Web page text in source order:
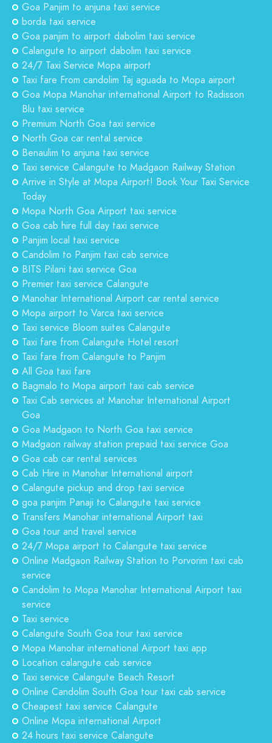
Goa Panjim to anjuna taxi service
borda taxi service
Goa panjim to airport dabolim taxi service
Calangute to airport dabolim taxi service
24/7 Taxi Service Mopa airport
Taxi fare From candolim Taj aguada to Mopa airport
Goa Mopa Manohar international Airport to Radisson
Blu taxi service
Premium North Goa taxi service
North Goa car rental service
Benaulim to anjuna taxi service
Taxi service Calangute to Madgaon Railway Station
Arrive in Style at Mopa Airport! Book Your Taxi Service
Today
Mopa North Goa Airport taxi service
Goa cab hire full day taxi service
Panjim local taxi service
Candolim to Panjim taxi cab service
BITS Pilani taxi service Goa
Premier taxi service Calangute
Manohar International Airport car rental service
Mopa airport to Varca taxi service
Taxi service Bloom suites Calangute
Taxi fare from Calangute Hotel resort
Taxi fare from Calangute to Panjim
All Goa taxi fare
Bagmalo to Mopa airport taxi cab service
Taxi Cab services at Manohar International Airport
Goa
Goa Madgaon to North Goa taxi service
Madgaon railway station prepaid taxi service Goa
Goa cab car rental services
Cab Hire in Manohar International airport
Calangute pickup and drop taxi service
goa panjim Panaji to Calangute taxi service
Transfers Manohar international Airport taxi
Goa tour and travel service
24/7 Mopa airport to Calangute taxi service
Online Madgaon Railway Station to Porvorim taxi cab
service
Candolim to Mopa Manohar International Airport taxi
service
Taxi service
Calangute South Goa tour taxi service
Mopa Manohar international Airport taxi app
Location calangute cab service
Taxi service Calangute Beach Resort
Online Candolim South Goa tour taxi cab service
Cheapest taxi service Calangute
Online Mopa international Airport
24 hours taxi service Calangute